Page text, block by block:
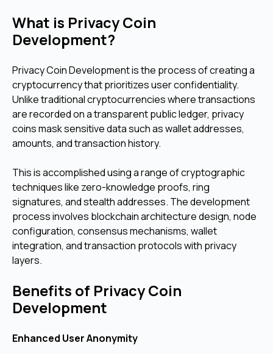
What is Privacy Coin
Development?
Privacy Coin Development is the process of creating a
cryptocurrency that prioritizes user confidentiality.
Unlike traditional cryptocurrencies where transactions
are recorded on a transparent public ledger, privacy
coins mask sensitive data such as wallet addresses,
amounts, and transaction history.
This is accomplished using a range of cryptographic
techniques like zero-knowledge proofs, ring
signatures, and stealth addresses. The development
process involves blockchain architecture design, node
configuration, consensus mechanisms, wallet
integration, and transaction protocols with privacy
layers.
Benefits of Privacy Coin
Development
Enhanced User Anonymity